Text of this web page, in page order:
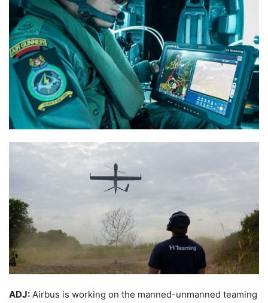
ADJ: Airbus is working on the manned-unmanned teaming